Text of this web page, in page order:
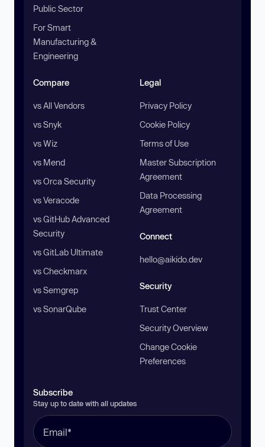
Public Sector
For Smart
Manufacturing &
Engineering
Compare
vs All Vendors
vs Snyk
vs Wiz
vs Mend
vs Orca Security
vs Veracode
vs GitHub Advanced
Security
vs GitLab Ultimate
vs Checkmarx
vs Semgrep
vs SonarQube
Legal
Privacy Policy
Cookie Policy
Terms of Use
Master Subscription
Agreement
Data Processing
Agreement
Connect
hello@aikido.dev
Security
Trust Center
Security Overview
Change Cookie
Preferences
Subscribe
Stay up to date with all updates